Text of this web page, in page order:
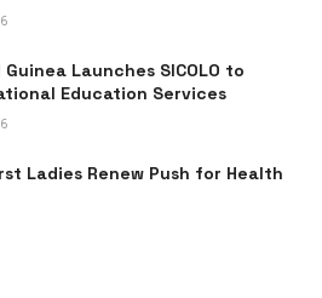
Launches SICOLO to
Education Services
Ladies Renew Push for Health